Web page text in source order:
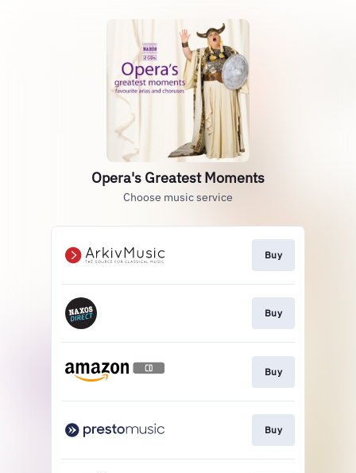
Opera's Greatest Moments
Choose music service
Buy
Buy
Buy
Buy